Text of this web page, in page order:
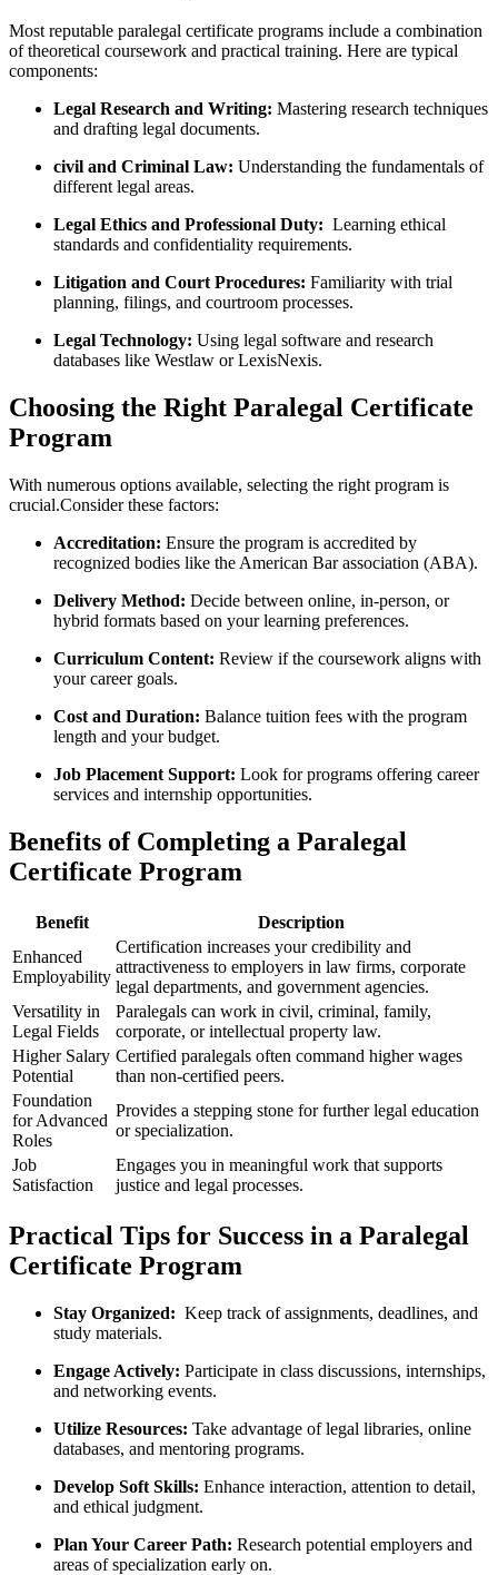
Most reputable⁤ paralegal certificate programs include a combination
of theoretical coursework and practical training. Here are typical
components:
Legal Research and Writing: Mastering research techniques
and drafting ⁢legal documents.
civil and Criminal Law: ‍Understanding the fundamentals of
⁤different ‌legal areas.
Legal Ethics and Professional ⁣Duty: ‌ Learning ethical
standards and confidentiality ⁣requirements.
Litigation and Court Procedures: Familiarity with trial
‌planning, filings, and courtroom processes.
Legal ‌Technology: Using legal software and ⁣research
databases like Westlaw or LexisNexis.
Choosing the Right Paralegal Certificate ​
Program
With numerous options available, selecting the right program is
crucial.Consider these factors:
Accreditation: Ensure the ‌program is accredited by
recognized bodies like the American Bar association (ABA).
Delivery Method: Decide between online, in-person, or
hybrid formats based on your learning preferences.
Curriculum ‍Content: Review if the coursework aligns with
your career ‌goals.
Cost and Duration: Balance tuition fees with the program
length and your ⁤budget.
Job Placement Support: Look for programs offering ​career⁤
services⁤ and internship⁤ opportunities.
Benefits of Completing a Paralegal
Certificate Program
Benefit
Description
Enhanced
Employability
Certification​ increases your credibility and
attractiveness to employers in law firms, corporate
legal ‌departments, and government agencies.
Versatility in
Legal Fields
Paralegals can work⁤ in civil, criminal, ​family,
corporate, or intellectual​ property law.
Higher Salary
Potential
Certified paralegals often command higher wages
‌than non-certified peers.
Foundation
for Advanced
Roles
Provides a stepping stone for further legal education
or specialization.
Job
Satisfaction
Engages you in meaningful work that‌ supports
justice and legal processes.
Practical Tips for Success in a Paralegal
Certificate Program
Stay Organized: ‍ Keep track of assignments, deadlines, and
study materials.
Engage Actively: Participate in class discussions, internships,
and networking events.
Utilize Resources: Take advantage of legal libraries, online
databases, and mentoring‌ programs.
Develop Soft Skills: Enhance interaction, attention to detail,
‌and ethical judgment.
Plan Your Career ‍Path: Research potential employers and
areas‌ of specialization early on.